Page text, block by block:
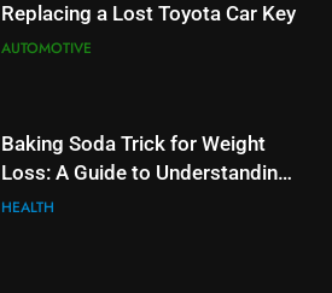
Replacing a Lost Toyota Car Key
AUTOMOTIVE
Baking Soda Trick for Weight
Loss: A Guide to Understanding
Reliable Wellness Information
HEALTH